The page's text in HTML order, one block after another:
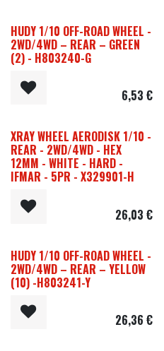
HUDY 1/10 OFF-ROAD WHEEL -
2WD/4WD – REAR – GREEN
(2) - H803240-G
6,53 €
XRAY WHEEL AERODISK 1/10 -
REAR - 2WD/4WD - HEX
12MM - WHITE - HARD -
IFMAR - 5PR - X329901-H
26,03 €
HUDY 1/10 OFF-ROAD WHEEL -
2WD/4WD – REAR – YELLOW
(10) -H803241-Y
26,36 €